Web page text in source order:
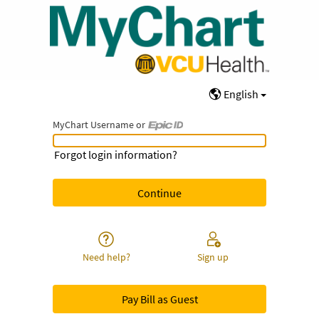
English
MyChart Username or
MyChart Username or Epic ID
Forgot login information?
Need help? Sign up
Pay Bill as Guest